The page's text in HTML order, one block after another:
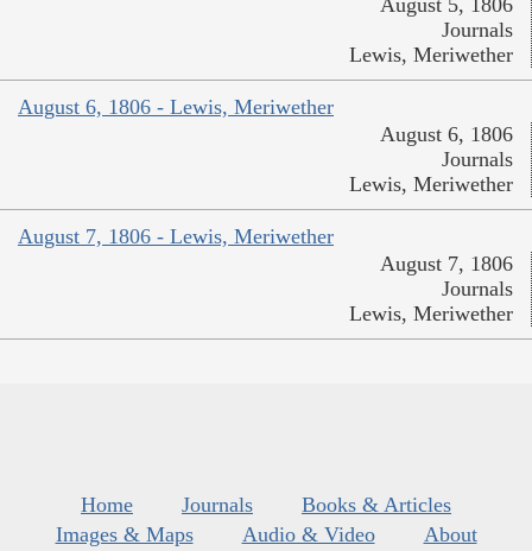
August 5, 1806
Journals
Lewis, Meriwether
August 6, 1806 - Lewis, Meriwether
August 6, 1806
Journals
Lewis, Meriwether
August 7, 1806 - Lewis, Meriwether
August 7, 1806
Journals
Lewis, Meriwether
Home Journals
Books & Articles
Images & Maps
Audio & Video
About